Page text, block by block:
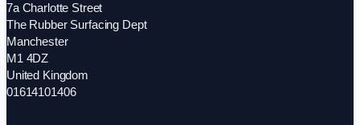
7a Charlotte Street
The Rubber Surfacing Dept
Manchester
M1 4DZ
United Kingdom
01614101406